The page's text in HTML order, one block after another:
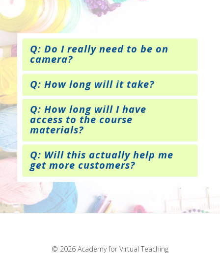
Q: Do I really need to be on
camera?
Q: How long will it take?
Q: How long will I have
access to the course
materials?
Q: Will this actually help me
get more customers?
© 2026 Academy for Virtual Teaching